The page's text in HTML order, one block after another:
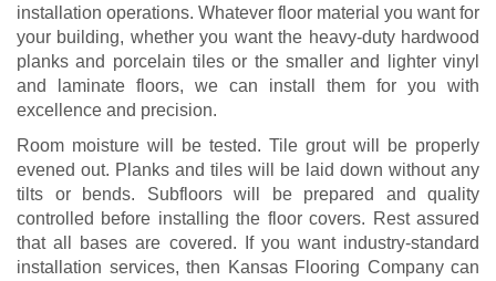
installation operations. Whatever floor material you want for
your building, whether you want the heavy-duty hardwood
planks and porcelain tiles or the smaller and lighter vinyl
and laminate floors, we can install them for you with
excellence and precision.
Room moisture will be tested. Tile grout will be properly
evened out. Planks and tiles will be laid down without any
tilts or bends. Subfloors will be prepared and quality
controlled before installing the floor covers. Rest assured
that all bases are covered. If you want industry-standard
installation services, then Kansas Flooring Company can